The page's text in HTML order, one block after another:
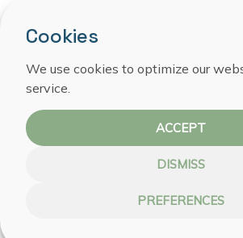
Cookies
We use cookies to optimize our
service.
ACCEPT
DISMISS
PREFERENCES
PRIVACY